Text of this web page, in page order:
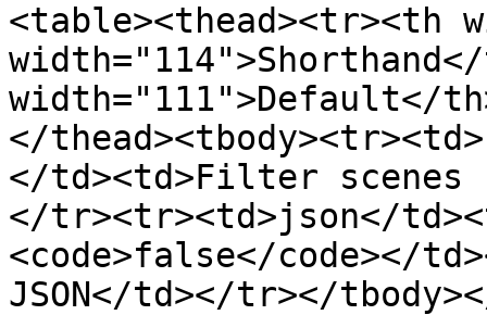
<table><thead><tr><th
width="111">Default</
</
</td><td>Filter scenes
</tr><tr><td>json</
<code>false</code></
JSON</td></tr></